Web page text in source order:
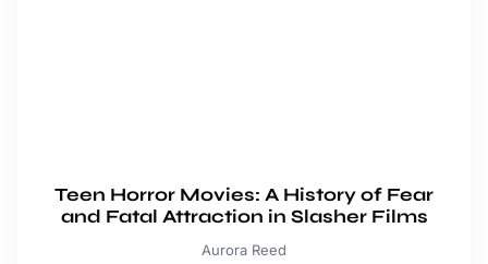
Teen Horror Movies: A History of Fear
and Fatal Attraction in Slasher Films
Aurora Reed